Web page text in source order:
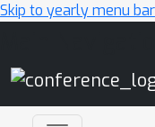
Skip to yearly menu bar